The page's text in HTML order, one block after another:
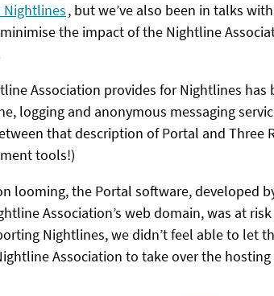
, but we’ve also been in talks
the impact of the Nightline
Association provides for Nightlines
logging and anonymous messaging
that description of Portal and Three
tools!)
looming, the Portal software, developed
Association’s web domain, was at
Nightlines, we didn’t feel able to let
Association to take over the